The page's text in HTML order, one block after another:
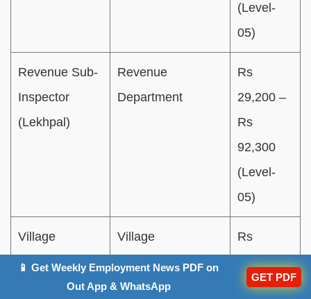
(Level-
05)
Revenue Sub-
Inspector
(Lekhpal)
Revenue
Department
Rs
29,200 –
Rs
92,300
(Level-
05)
Village
Development
Village
Development
Department
Rs
25,500 –
Rs
📱 Get Weekly Employment News PDF on
Out App & WhatsApp
GET PDF